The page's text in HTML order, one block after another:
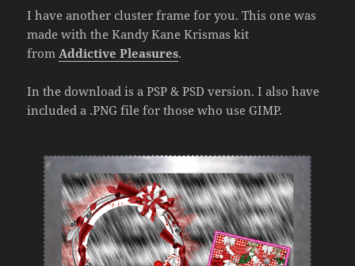
I have another cluster frame for you. This one was
made with the Kandy Kane Krismas kit
fromAddictive Pleasures.
In the download is a PSP & PSD version. I also have
included a .PNG file for those who use GIMP.